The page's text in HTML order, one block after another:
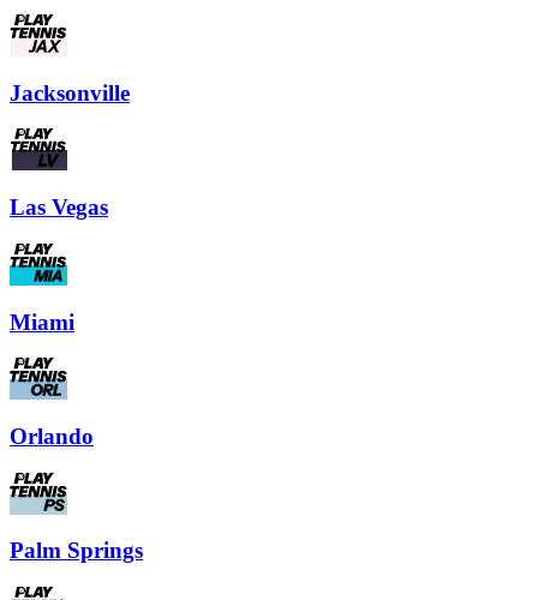
Jacksonville
Las Vegas
Miami
Orlando
Palm Springs